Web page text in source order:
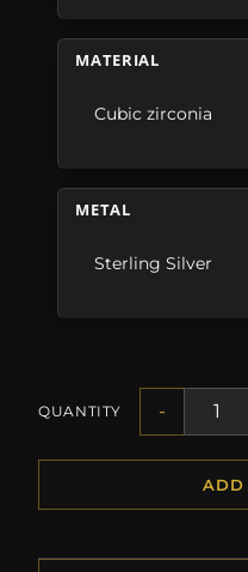
MATERIAL
Cubic zirconia
METAL
Sterling Silver
QUANTITY -
ADD